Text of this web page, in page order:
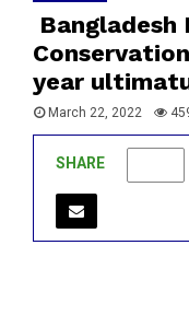
Bangladesh
year
March 22, 2022
SHARE